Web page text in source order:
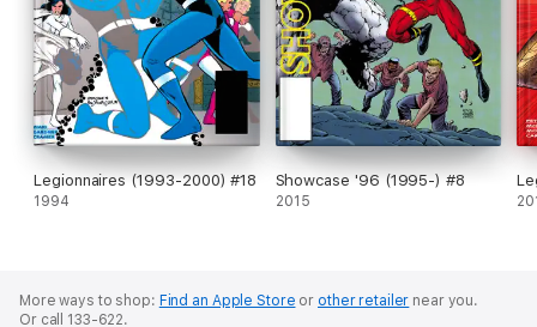
Legionnaires (1993-2000) #18
1994
Showcase '96 (1995-) #8
2015
More ways to shop: Find an Apple Store or other retailer near you.
Or call 133-622.